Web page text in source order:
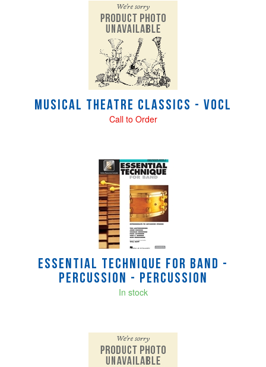
Musical Theatre Classics - Vocl
Call to Order
Essential Technique for Band -
percussion - Percussion
In stock